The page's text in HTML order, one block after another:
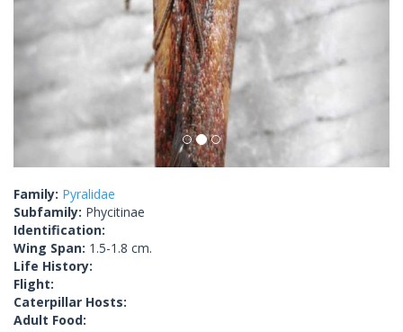
Family: Pyralidae
Subfamily: Phycitinae
Identification:
Wing Span: 1.5-1.8 cm.
Life History:
Flight:
Caterpillar Hosts:
Adult Food: